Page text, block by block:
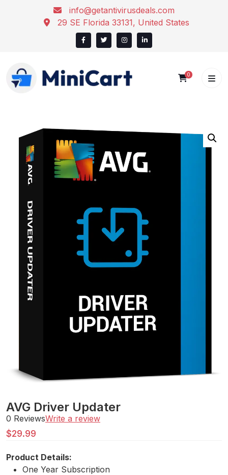
info@getantivirusdeals.com
29 SE Florida 33131, United States
0
AVG Driver Updater
0 ReviewsWrite a review
$29.99
Product Details:
One Year Subscription